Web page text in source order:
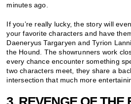
minutes ago.
If you’re really lucky, the story will
your favorite characters and have
Daeneryus Targaryen and Tyrion
the Hound. The showrunners work
every chance encounter something
two characters meet, they share a
intersection that much more